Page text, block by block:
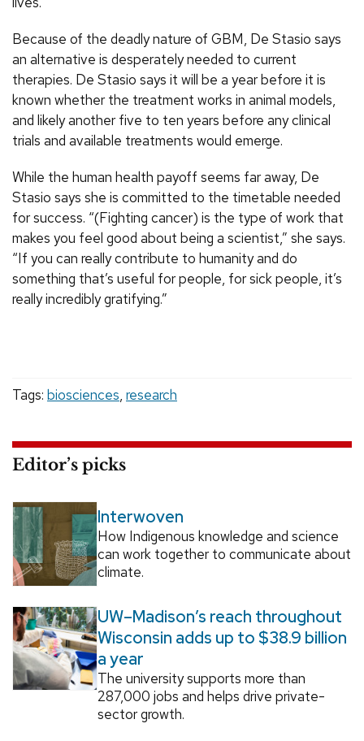
Because of the deadly nature of GBM, De Stasio says
an alternative is desperately needed to current
therapies. De Stasio says it will be a year before it is
known whether the treatment works in animal models,
and likely another five to ten years before any clinical
trials and available treatments would emerge.
While the human health payoff seems far away, De
Stasio says she is committed to the timetable needed
for success. “(Fighting cancer) is the type of work that
makes you feel good about being a scientist,” she says.
“If you can really contribute to humanity and do
something that’s useful for people, for sick people, it’s
really incredibly gratifying.”
Tags: biosciences, research
Editor’s picks
Interwoven
How Indigenous knowledge and science
can work together to communicate about
climate.
UW–Madison’s reach throughout
Wisconsin adds up to $38.9 billion
a year
The university supports more than
287,000 jobs and helps drive private-
sector growth.